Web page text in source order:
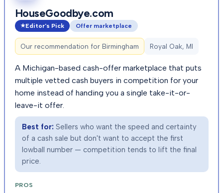
HouseGoodbye.com
Editor's Pick Offer marketplace
Our recommendation for Birmingham Royal Oak, MI
A Michigan-based cash-offer marketplace that puts
multiple vetted cash buyers in competition for your
home instead of handing you a single take-it-or-
leave-it offer.
Best for: Sellers who want the speed and certainty
of a cash sale but don't want to accept the first
lowball number — competition tends to lift the final
price.
PROS